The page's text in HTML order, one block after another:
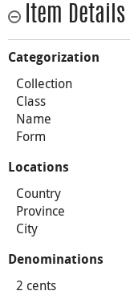
Item Details
Categorization
Collection
Class
Name
Form
Locations
Country
Province
City
Denominations
2 cents